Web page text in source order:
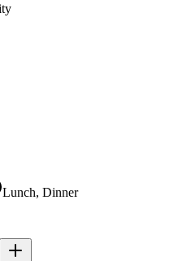
Lunch, Dinner